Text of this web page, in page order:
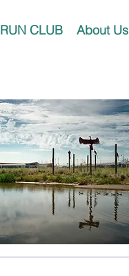
RUN CLUB About Us